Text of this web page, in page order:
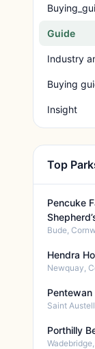
Guide
Industry
Buying
Insight
Top
Pencuke
Bude,
Hendra
Newquay,
Saint
Porthilly